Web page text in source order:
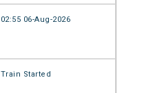
02:55 06-Aug-2026
Train Started